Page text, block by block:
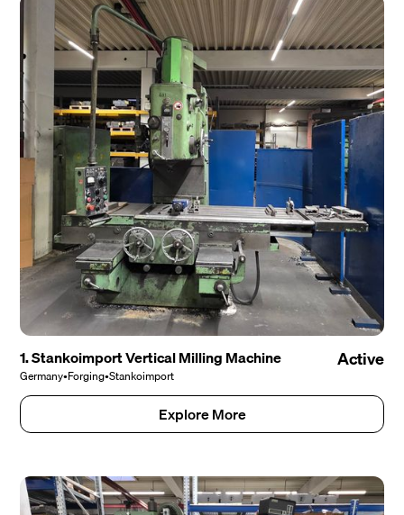
1. Stankoimport Vertical Milling Machine
Germany•Forging•Stankoimport
Active
Explore More